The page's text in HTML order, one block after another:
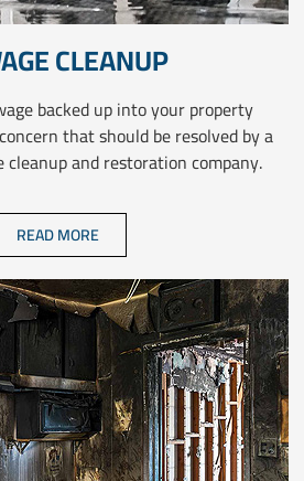
CLEANUP
backed up into your property
that should be resolved by a
cleanup and restoration company.
READ MORE